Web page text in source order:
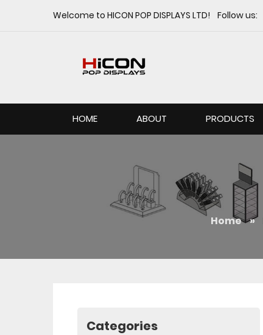
Welcome to HICON POP DISPLAYS LTD! Follow us:
HOME ABOUT PRODUCTS
Home »
Categories